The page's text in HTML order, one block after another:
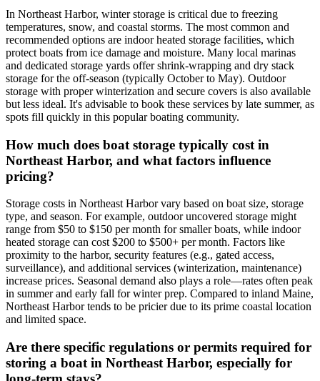
In Northeast Harbor, winter storage is critical due to freezing
temperatures, snow, and coastal storms. The most common and
recommended options are indoor heated storage facilities, which
protect boats from ice damage and moisture. Many local marinas
and dedicated storage yards offer shrink-wrapping and dry stack
storage for the off-season (typically October to May). Outdoor
storage with proper winterization and secure covers is also available
but less ideal. It's advisable to book these services by late summer, as
spots fill quickly in this popular boating community.
How much does boat storage typically cost in
Northeast Harbor, and what factors influence
pricing?
Storage costs in Northeast Harbor vary based on boat size, storage
type, and season. For example, outdoor uncovered storage might
range from $50 to $150 per month for smaller boats, while indoor
heated storage can cost $200 to $500+ per month. Factors like
proximity to the harbor, security features (e.g., gated access,
surveillance), and additional services (winterization, maintenance)
increase prices. Seasonal demand also plays a role—rates often peak
in summer and early fall for winter prep. Compared to inland Maine,
Northeast Harbor tends to be pricier due to its prime coastal location
and limited space.
Are there specific regulations or permits required for
storing a boat in Northeast Harbor, especially for